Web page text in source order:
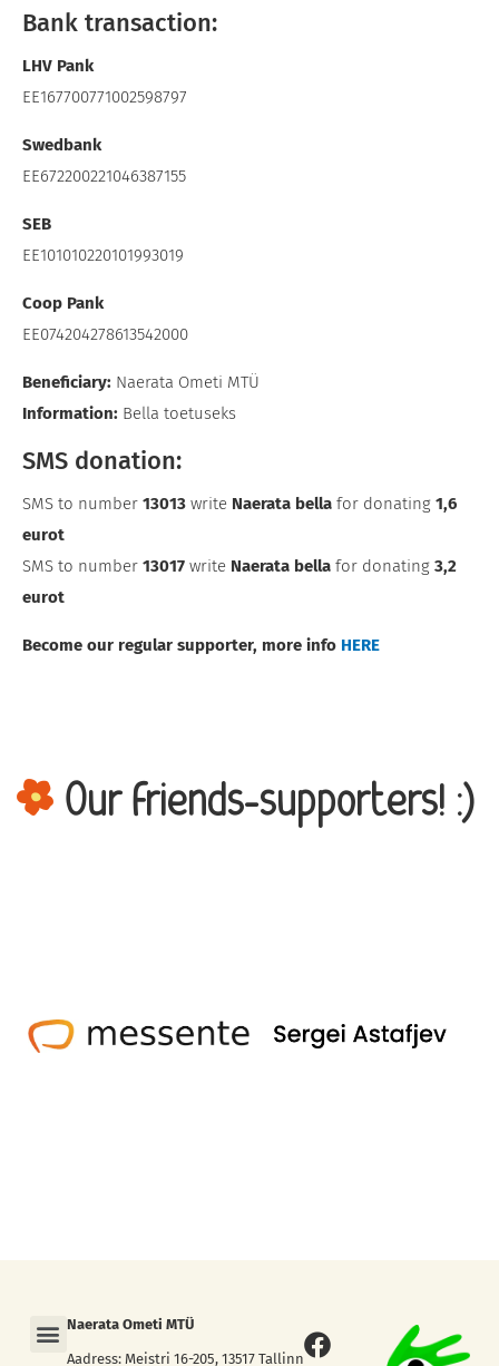
Bank transaction:
LHV Pank
EE167700771002598797
Swedbank
EE672200221046387155
SEB
EE101010220101993019
Coop Pank
EE074204278613542000
Beneficiary: Naerata Ometi MTÜ
Information: Bella toetuseks
SMS donation:
SMS to number 13013 write Naerata bella for donating 1,6
eurot
SMS to number 13017 write Naerata bella for donating 3,2
eurot
Become our regular supporter, more info HERE
Our friends-supporters! :)
Menu
Naerata Ometi MTÜ
Aadress: Meistri 16-205, 13517 Tallinn Facebook
Instagram